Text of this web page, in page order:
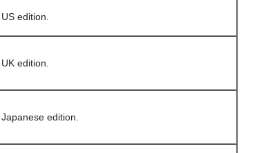
US edition.
UK edition.
Japanese edition.